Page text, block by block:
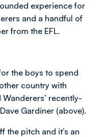
experience for
and a handful of
from the EFL.
the boys to spend
country with
recently-
Gardiner (above).
the pitch and it’s an